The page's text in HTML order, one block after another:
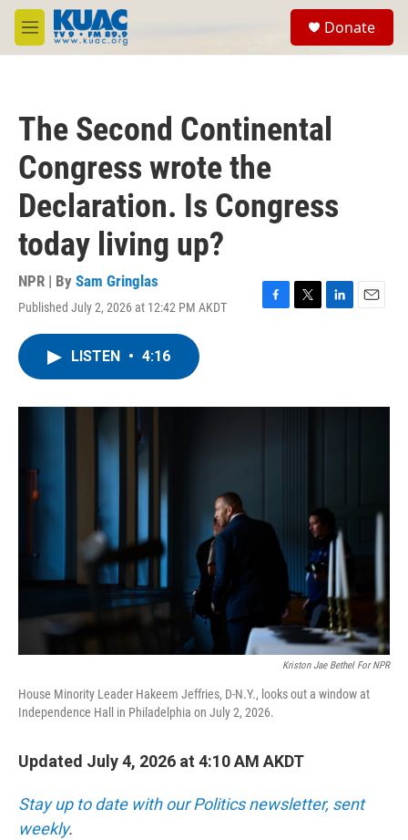
Skip to main content
M
e
Donate
The Second Continental
Congress wrote the
Declaration. Is Congress
today living up?
NPR | By Sam Gringlas
Published July 2, 2026 at 12:42 PM AKDT
F
o
T
r
L
I
E
LISTEN • 4:16
Kriston Jae Bethel For NPR
House Minority Leader Hakeem Jeffries, D-N.Y., looks out a window at
Independence Hall in Philadelphia on July 2, 2026.
Updated July 4, 2026 at 4:10 AM AKDT
Stay up to date with our Politics newsletter, sent
weekly.